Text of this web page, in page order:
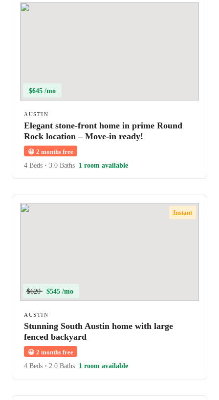
$645 /mo
AUSTIN
Elegant stone-front home in prime Round
Rock location – Move-in ready!
😀 2 months free
4 Beds • 3.0 Baths 1 room available
Instant
$620 $545 /mo
AUSTIN
Stunning South Austin home with large
fenced backyard
😀 2 months free
4 Beds • 2.0 Baths 1 room available